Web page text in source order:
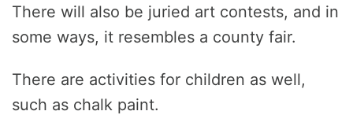
There will also be juried art contests, and in
some ways, it resembles a county fair.
There are activities for children as well,
such as chalk paint.